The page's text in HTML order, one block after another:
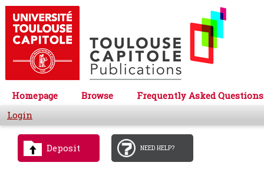
Homepage Browse
Frequently Asked Questions
Login
Deposit NEED HELP?